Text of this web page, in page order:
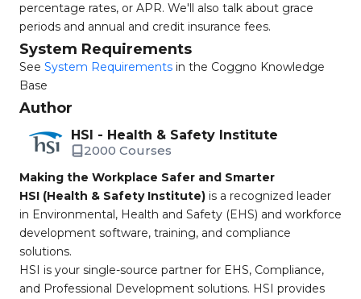
percentage rates, or APR. We'll also talk about grace
periods and annual and credit insurance fees.
System Requirements
See System Requirements in the Coggno Knowledge
Base
Author
HSI - Health & Safety Institute
2000 Courses
Making the Workplace Safer and Smarter
HSI (Health & Safety Institute) is a recognized leader
in Environmental, Health and Safety (EHS) and workforce
development software, training, and compliance
solutions.
HSI is your single-source partner for EHS, Compliance,
and Professional Development solutions. HSI provides